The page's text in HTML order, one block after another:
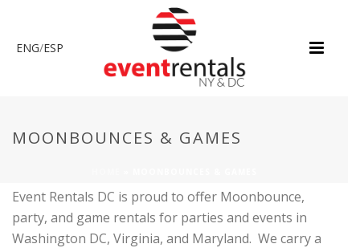
ENG/ESP
MOONBOUNCES & GAMES
Event Rentals DC is proud to offer Moonbounce,
party, and game rentals for parties and events in
Washington DC, Virginia, and Maryland. We carry a